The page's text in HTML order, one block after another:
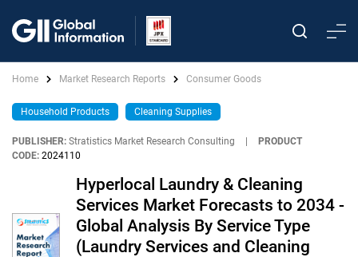
Home Market Research Reports Consumer Goods
Household Products Cleaning Supplies
PUBLISHER: Stratistics Market Research Consulting
PRODUCT
CODE: 2024110
Hyperlocal Laundry & Cleaning
Services Market Forecasts to 2034 -
Global Analysis By Service Type
(Laundry Services and Cleaning